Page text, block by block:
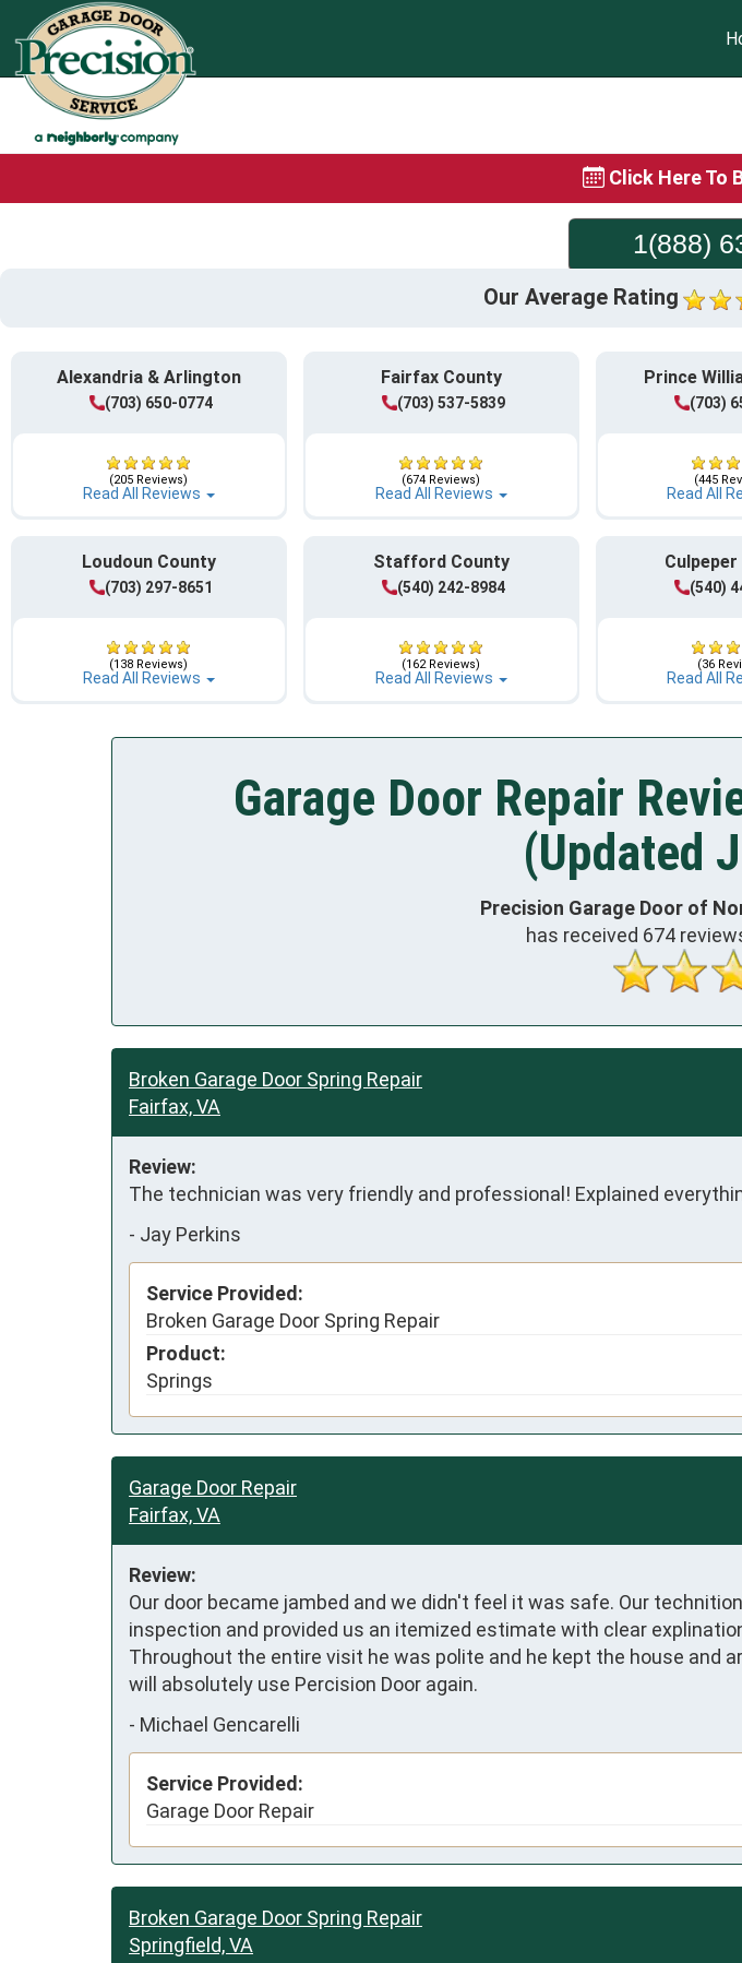
Click Here To
1(888)
Our Average Rating
Alexandria & Arlington
(703) 650-0774
(205 Reviews)
Read All Reviews
Fairfax County
(703) 537-5839
(674 Reviews)
Read All Reviews
Prince
(703)
(445
Read All
Loudoun County
(703) 297-8651
(138 Reviews)
Read All Reviews
Stafford County
(540) 242-8984
(162 Reviews)
Read All Reviews
(540)
(36
Read All
Garage Door Repair
(Updated
Precision Garage Door of
has received 674
Broken Garage Door Spring Repair
Fairfax, VA
Review:
The technician was very friendly and professional! Explained
- Jay Perkins
Service Provided:
Broken Garage Door Spring Repair
Product:
Springs
Garage Door Repair
Fairfax, VA
Review:
Our door became jambed and we didn't feel it was safe. Our
inspection and provided us an itemized estimate with clear
Throughout the entire visit he was polite and he kept the house and
will absolutely use Percision Door again.
- Michael Gencarelli
Service Provided:
Garage Door Repair
Broken Garage Door Spring Repair
Springfield, VA